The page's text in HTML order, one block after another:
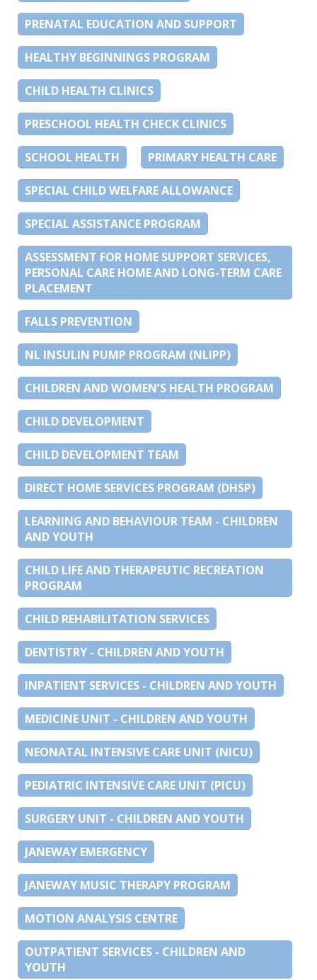
PRENATAL EDUCATION AND SUPPORT
HEALTHY BEGINNINGS PROGRAM
CHILD HEALTH CLINICS
PRESCHOOL HEALTH CHECK CLINICS
SCHOOL HEALTH PRIMARY HEALTH CARE
SPECIAL CHILD WELFARE ALLOWANCE
SPECIAL ASSISTANCE PROGRAM
ASSESSMENT FOR HOME SUPPORT SERVICES,
PERSONAL CARE HOME AND LONG-TERM CARE
PLACEMENT
FALLS PREVENTION
NL INSULIN PUMP PROGRAM (NLIPP)
CHILDREN AND WOMEN’S HEALTH PROGRAM
CHILD DEVELOPMENT
CHILD DEVELOPMENT TEAM
DIRECT HOME SERVICES PROGRAM (DHSP)
LEARNING AND BEHAVIOUR TEAM - CHILDREN
AND YOUTH
CHILD LIFE AND THERAPEUTIC RECREATION
PROGRAM
CHILD REHABILITATION SERVICES
DENTISTRY - CHILDREN AND YOUTH
INPATIENT SERVICES - CHILDREN AND YOUTH
MEDICINE UNIT - CHILDREN AND YOUTH
NEONATAL INTENSIVE CARE UNIT (NICU)
PEDIATRIC INTENSIVE CARE UNIT (PICU)
SURGERY UNIT - CHILDREN AND YOUTH
JANEWAY EMERGENCY
JANEWAY MUSIC THERAPY PROGRAM
MOTION ANALYSIS CENTRE
OUTPATIENT SERVICES - CHILDREN AND
YOUTH